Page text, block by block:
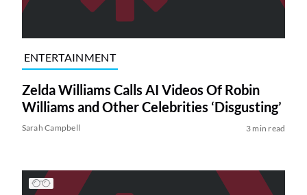
ENTERTAINMENT
Zelda Williams Calls AI Videos Of Robin
Williams and Other Celebrities ‘Disgusting’
Sarah Campbell 3 min read